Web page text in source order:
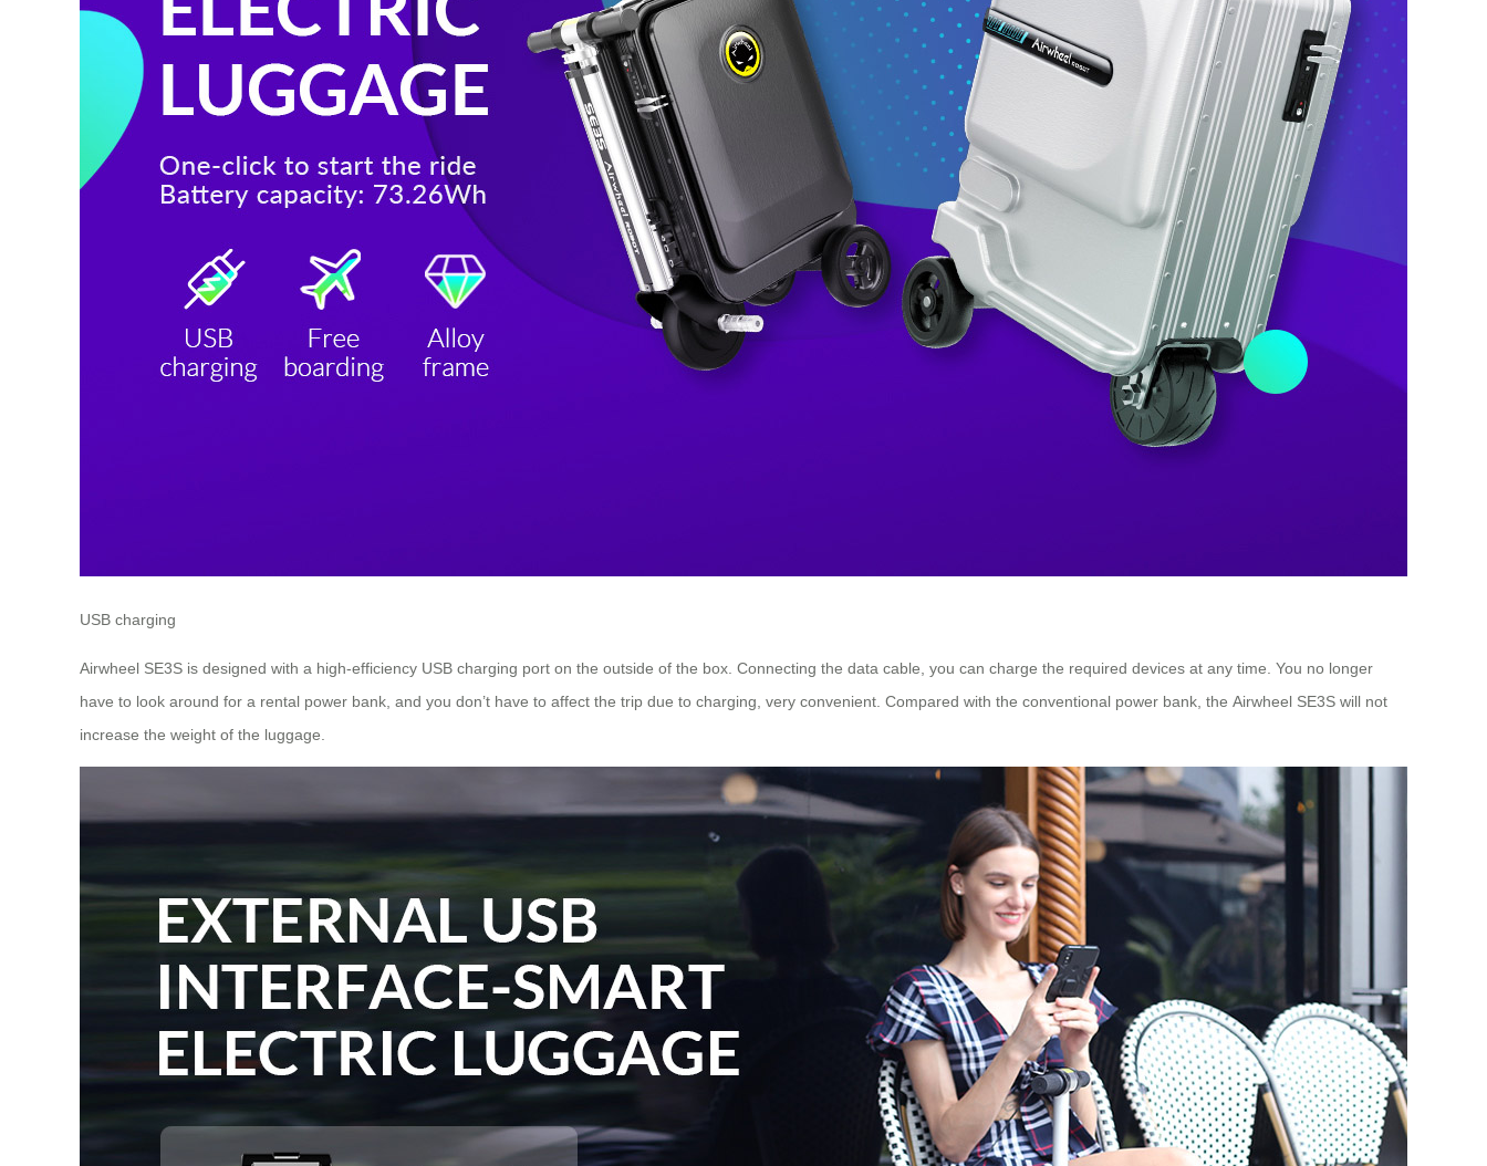
USB charging
Airwheel SE3S is designed with a high-efficiency USB charging port on the outside of the box. Connecting the data cable, you can charge the required devices at any time. You no longer
have to look around for a rental power bank, and you don’t have to affect the trip due to charging, very convenient. Compared with the conventional power bank, the Airwheel SE3S will not
increase the weight of the luggage.